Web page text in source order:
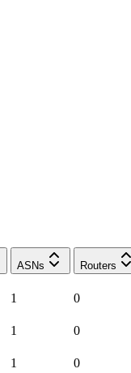
ASNs Routers
1 0
1 0
1 0